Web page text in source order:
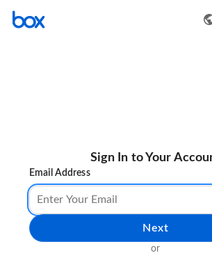
Sign In to Your
Email Address
Next
or